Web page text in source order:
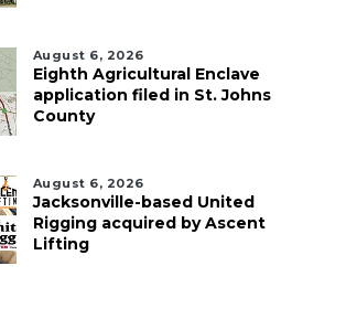
August 6, 2026
Eighth Agricultural Enclave
application filed in St. Johns
County
August 6, 2026
Jacksonville-based United
Rigging acquired by Ascent
Lifting